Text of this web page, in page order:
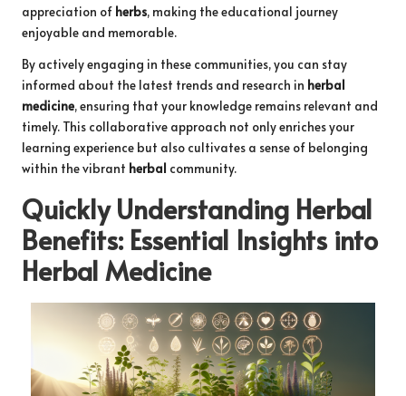
appreciation of herbs, making the educational journey
enjoyable and memorable.
By actively engaging in these communities, you can stay
informed about the latest trends and research in herbal
medicine, ensuring that your knowledge remains relevant and
timely. This collaborative approach not only enriches your
learning experience but also cultivates a sense of belonging
within the vibrant herbal community.
Quickly Understanding Herbal
Benefits: Essential Insights into
Herbal Medicine